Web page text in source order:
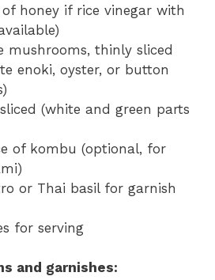
honey if rice vinegar with
mushrooms, thinly sliced
enoki, oyster, or button
(white and green parts
of kombu (optional, for
or Thai basil for garnish
for serving
and garnishes: